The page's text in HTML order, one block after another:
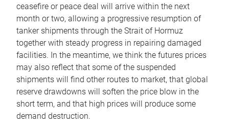
ceasefire or peace deal will arrive within the next
month or two, allowing a progressive resumption of
tanker shipments through the Strait of Hormuz
together with steady progress in repairing damaged
facilities. In the meantime, we think the futures prices
may also reflect that some of the suspended
shipments will find other routes to market, that global
reserve drawdowns will soften the price blow in the
short term, and that high prices will produce some
demand destruction.